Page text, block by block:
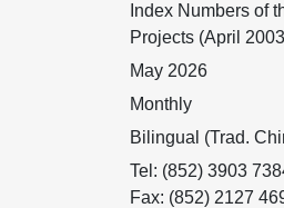
Index Numbers of
Projects (April
May 2026
Monthly
Bilingual (Trad.
Tel: (852) 3903
Fax: (852) 2127